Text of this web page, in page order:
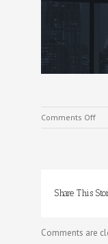
Comments Offon
Share This
Comments are